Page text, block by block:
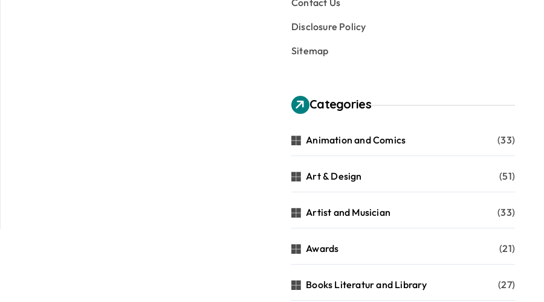
Contact Us
Disclosure Policy
Sitemap
Categories
Animation and Comics (33)
Art & Design (51)
Artist and Musician (33)
Awards (21)
Books Literatur and Library (27)